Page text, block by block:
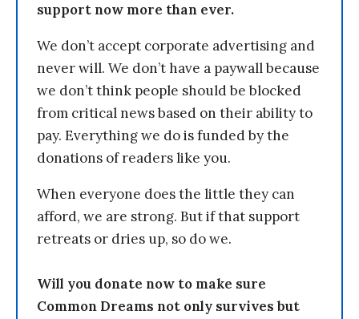
support now more than ever.
We don’t accept corporate advertising and
never will. We don’t have a paywall because
we don’t think people should be blocked
from critical news based on their ability to
pay. Everything we do is funded by the
donations of readers like you.
When everyone does the little they can
afford, we are strong. But if that support
retreats or dries up, so do we.
Will you donate now to make sure
Common Dreams not only survives but